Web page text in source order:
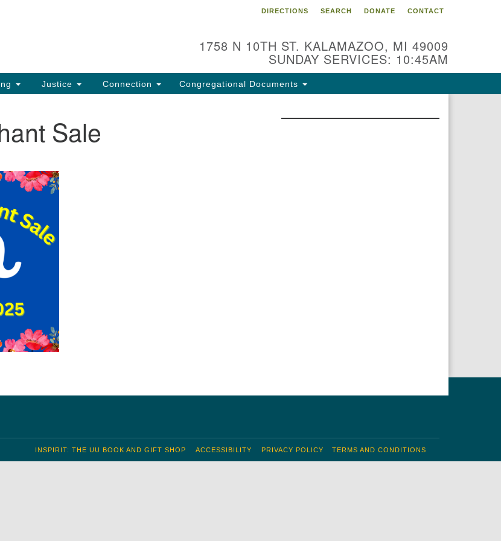
DIRECTIONS SEARCH DONATE CONTACT
1758 N 10TH ST. KALAMAZOO, MI 49009
SUNDAY SERVICES: 10:45AM
Justice Connection Congregational Documents
Sale
TERMS AND CONDITIONS
PRIVACY POLICY
ACCESSIBILITY
INSPIRIT: THE UU BOOK AND GIFT SHOP